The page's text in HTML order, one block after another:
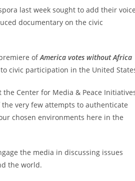
last week sought to add their
documentary on the civic
ofAmerica votes without Africa
civic participation in the United
Center for Media & Peace
very few attempts to authenticate
chosen environments here in the
the media in discussing issues
the world.